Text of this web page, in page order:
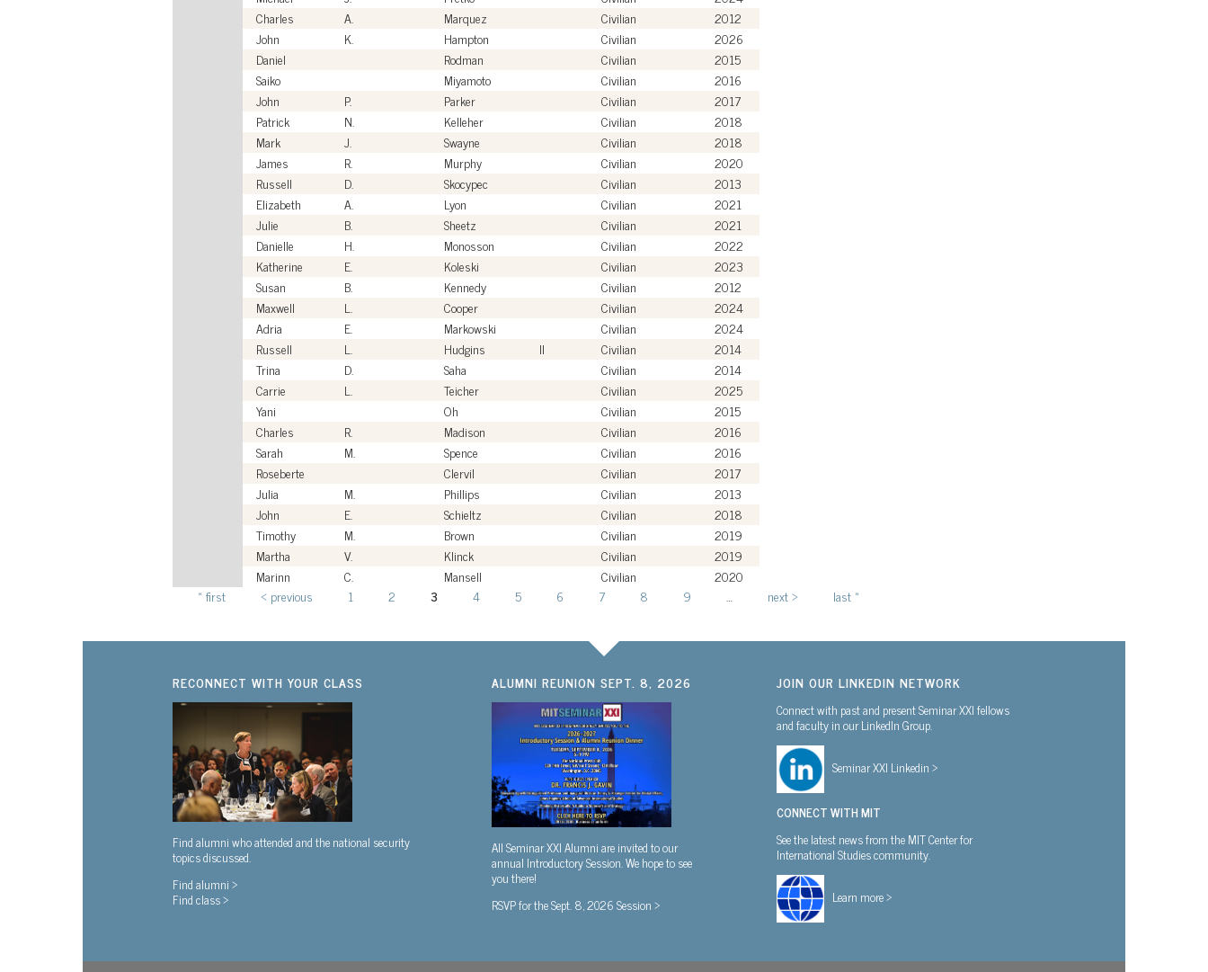
Charles
A. Marquez Civilian
2012
John
K. Hampton Civilian
2026
Daniel
Rodman Civilian
2015
Saiko
Miyamoto Civilian
2016
John
P. Parker Civilian
2017
Patrick
N. Kelleher Civilian
2018
Mark
J. Swayne Civilian
2018
James
R. Murphy Civilian
2020
Russell
D. Skocypec Civilian
2013
Elizabeth
A. Lyon Civilian
2021
Julie
B. Sheetz Civilian
2021
Danielle
H. Monosson Civilian
2022
Katherine
E. Koleski Civilian
2023
Susan
B. Kennedy Civilian
2012
Maxwell
L. Cooper Civilian
2024
Adria
E. Markowski Civilian
2024
Russell
L. Hudgins II Civilian
2014
Trina
D. Saha Civilian
2014
Carrie
L. Teicher Civilian
2025
Yani
Oh Civilian
2015
Charles
R. Madison Civilian
2016
Sarah
M. Spence Civilian
2016
Roseberte
Clervil Civilian
2017
Julia
M. Phillips Civilian
2013
John
E. Schieltz Civilian
2018
Timothy
M. Brown Civilian
2019
Martha
V. Klinck Civilian
2019
Marinn
C. Mansell Civilian 2020
« first ‹ previous 1 2 3 4 5 6 7 8 9 … next › last »
RECONNECT WITH YOUR CLASS
Find alumni who attended and the national security
topics discussed.
Find alumni >
Find class >
ALUMNI REUNION SEPT. 8, 2026
All Seminar XXI Alumni are invited to our
annual Introductory Session. We hope to see
you there!
RSVP for the Sept. 8, 2026 Session >
JOIN OUR LINKEDIN NETWORK
Connect with past and present Seminar XXI fellows
and faculty in our LinkedIn Group.
Seminar XXI Linkedin >
CONNECT WITH MIT
See the latest news from the MIT Center for
International Studies community.
Learn more >